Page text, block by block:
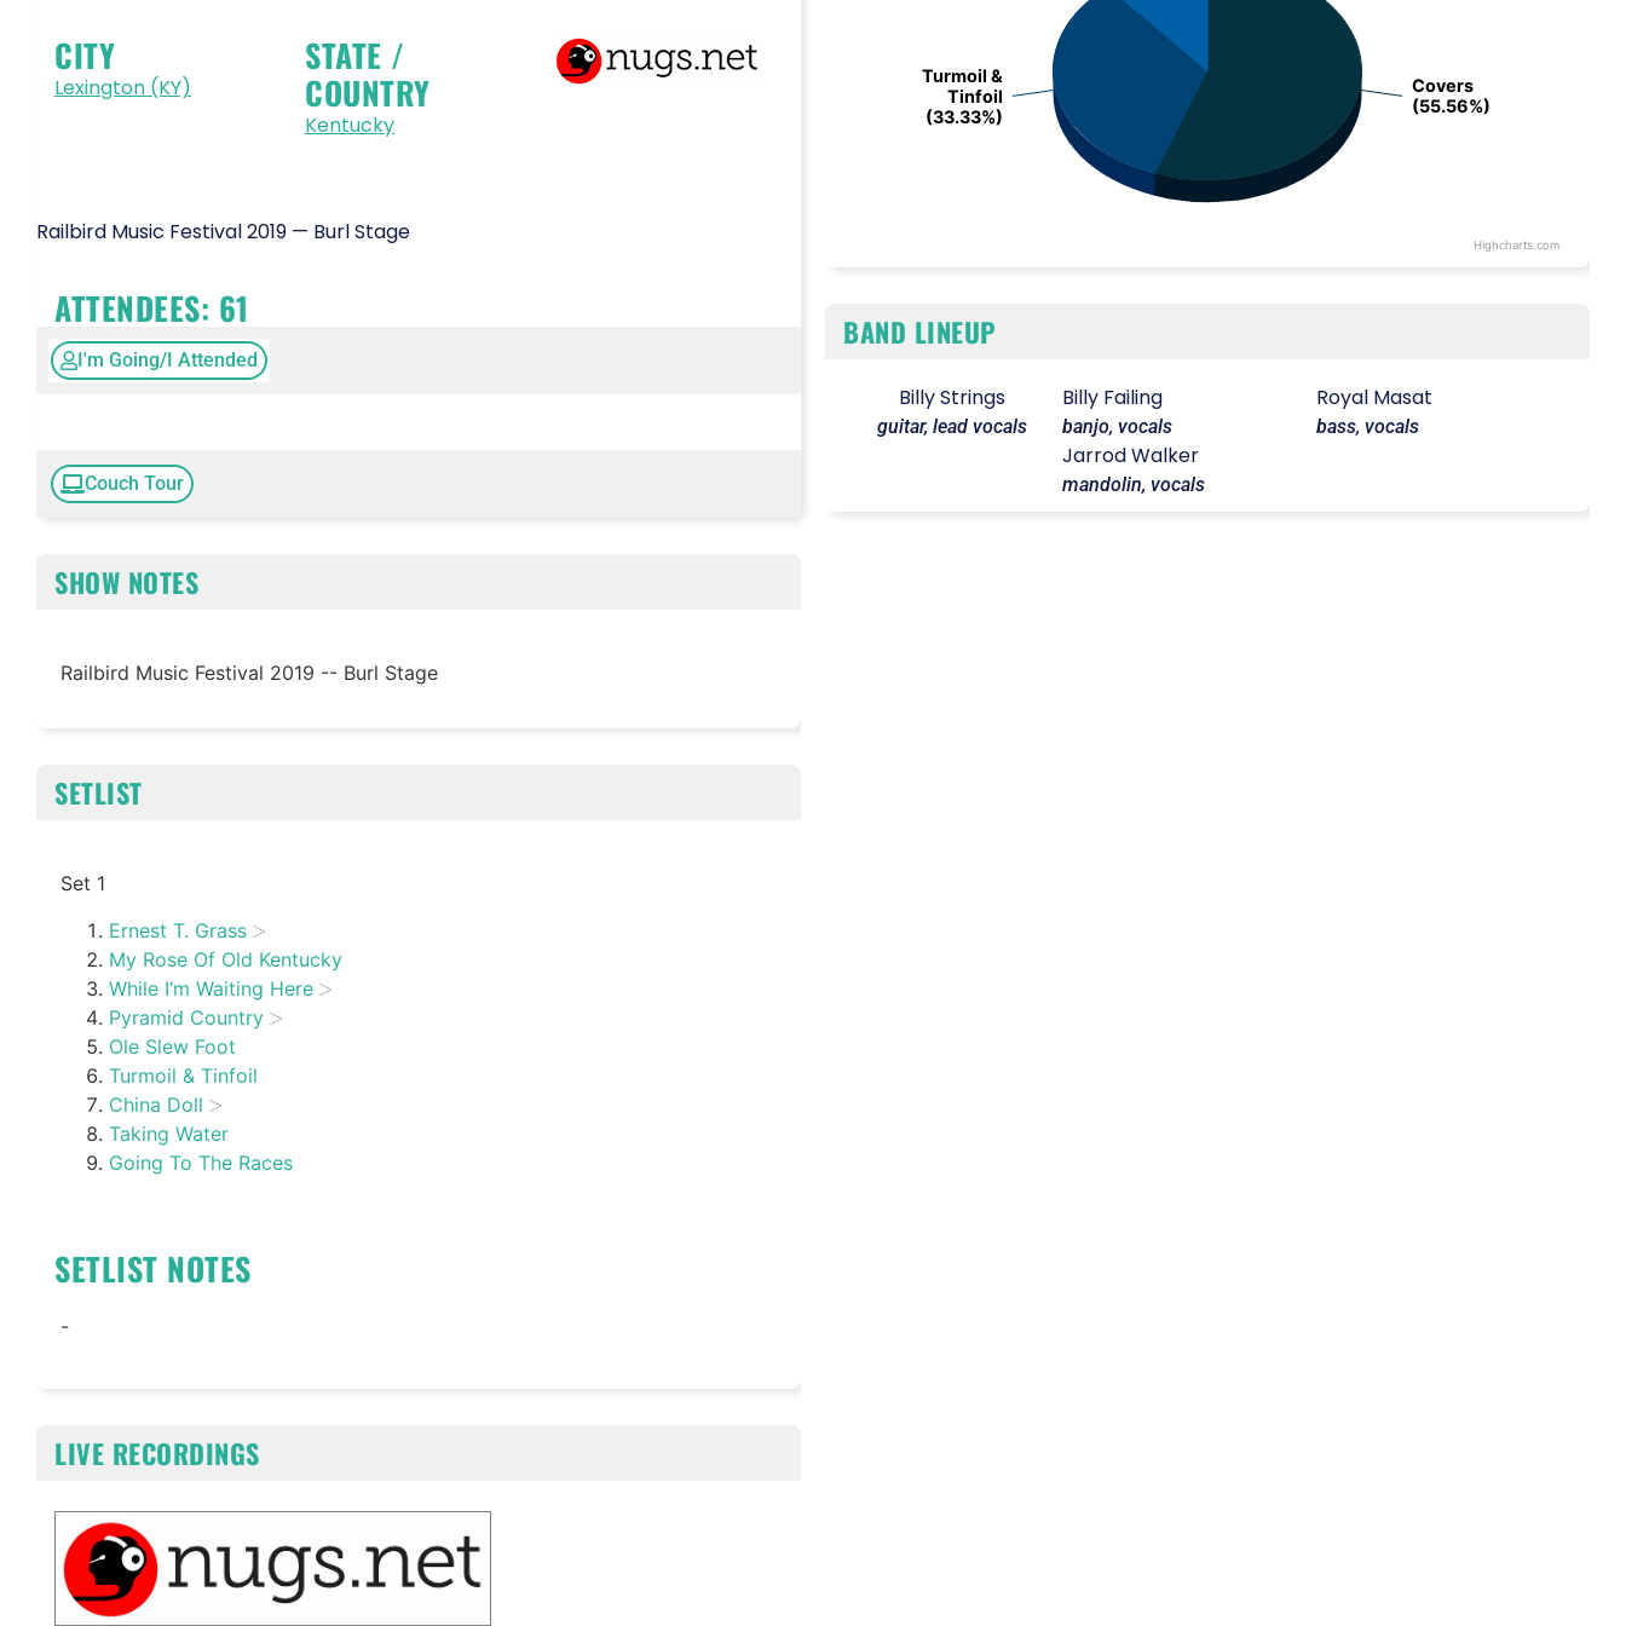
CITY
Lexington (KY)
STATE /
COUNTRY
Kentucky
Railbird Music Festival 2019 — Burl Stage
ATTENDEES: 61
I'm Going/I Attended
Couch Tour
SHOW NOTES
Railbird Music Festival 2019 -- Burl Stage
SETLIST
Set 1
Ernest T. Grass
My Rose Of Old Kentucky
While I’m Waiting Here
Pyramid Country
Ole Slew Foot
Turmoil & Tinfoil
China Doll
Taking Water
Going To The Races
SETLIST NOTES
-
LIVE RECORDINGS
Covers
(55.56%)
Covers
(55.56%)
Turmoil &
Tinfoil
(33.33%)
Turmoil &
Tinfoil
(33.33%)
Highcharts.com
BAND LINEUP
Billy Strings
guitar, lead vocals
Billy Failing
banjo, vocals
Royal Masat
bass, vocals
Jarrod Walker
mandolin, vocals